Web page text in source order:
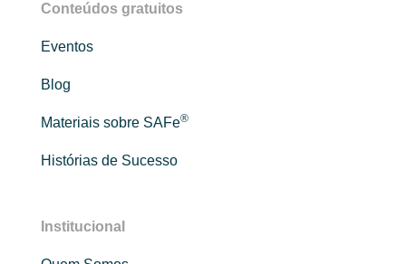
Conteúdos gratuitos
Eventos
Blog
Materiais sobre SAFe®
Histórias de Sucesso
Institucional